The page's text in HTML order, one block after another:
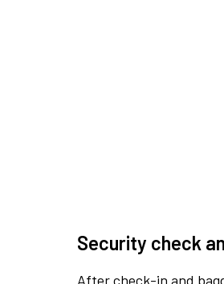
Security check
After check-in and